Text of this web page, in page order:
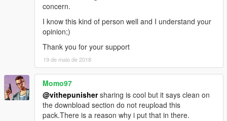
- GoRhino FPIS by Carper, Textures by Carper
- GoRhino 2014 Charger by Carper, Textures by Carper
D&R Windows bars by tomcat
Impala Pushbar by BxBugs
Silverado wrap by BlackJesus
Little Trees Car-Freshner:
Modeled By Carbon Creations,
Converted To GTA V By OfficerWalters,
Textures By OfficerWalters.
Bedcap by Jedahdiah
concern.
I know this kind of person well and I understand your
opinion;)
Thank you for your support
19 de maio de 2018
Momo97
@vithepunishersharing is cool but it says clean on
the downbload section do not reupload this
pack.There is a reason why i put that in there.